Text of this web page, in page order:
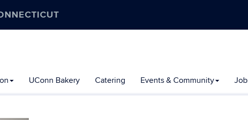
UConn Bakery Catering Events & Community